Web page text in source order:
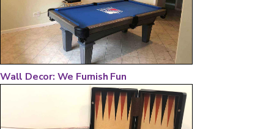
Wall Decor: We Furnish Fun